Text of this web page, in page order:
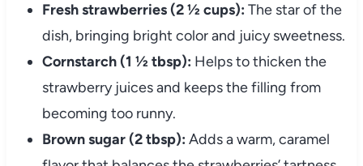
Fresh strawberries (2 ½ cups): The star of the
dish, bringing bright color and juicy sweetness.
Cornstarch (1 ½ tbsp): Helps to thicken the
strawberry juices and keeps the filling from
becoming too runny.
Brown sugar (2 tbsp): Adds a warm, caramel